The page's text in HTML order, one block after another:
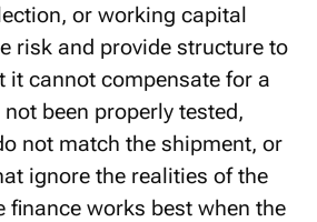
or working capital
risk and provide structure to
it cannot compensate for a
been properly tested,
not match the shipment, or
ignore the realities of the
finance works best when the